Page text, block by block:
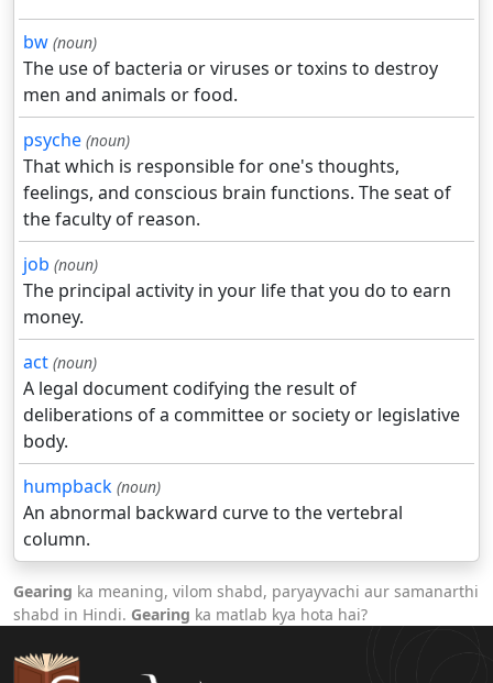
bw (noun)
The use of bacteria or viruses or toxins to destroy
men and animals or food.
psyche (noun)
That which is responsible for one's thoughts,
feelings, and conscious brain functions. The seat of
the faculty of reason.
job (noun)
The principal activity in your life that you do to earn
money.
act (noun)
A legal document codifying the result of
deliberations of a committee or society or legislative
body.
humpback (noun)
An abnormal backward curve to the vertebral
column.
Gearing ka meaning, vilom shabd, paryayvachi aur samanarthi
shabd in Hindi. Gearing ka matlab kya hota hai?